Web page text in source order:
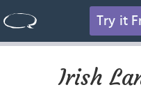
Try it
Irish